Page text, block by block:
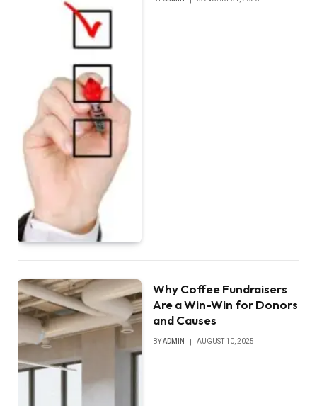
Why Coffee Fundraisers
Are a Win-Win for Donors
and Causes
BYADMIN AUGUST 10, 2025